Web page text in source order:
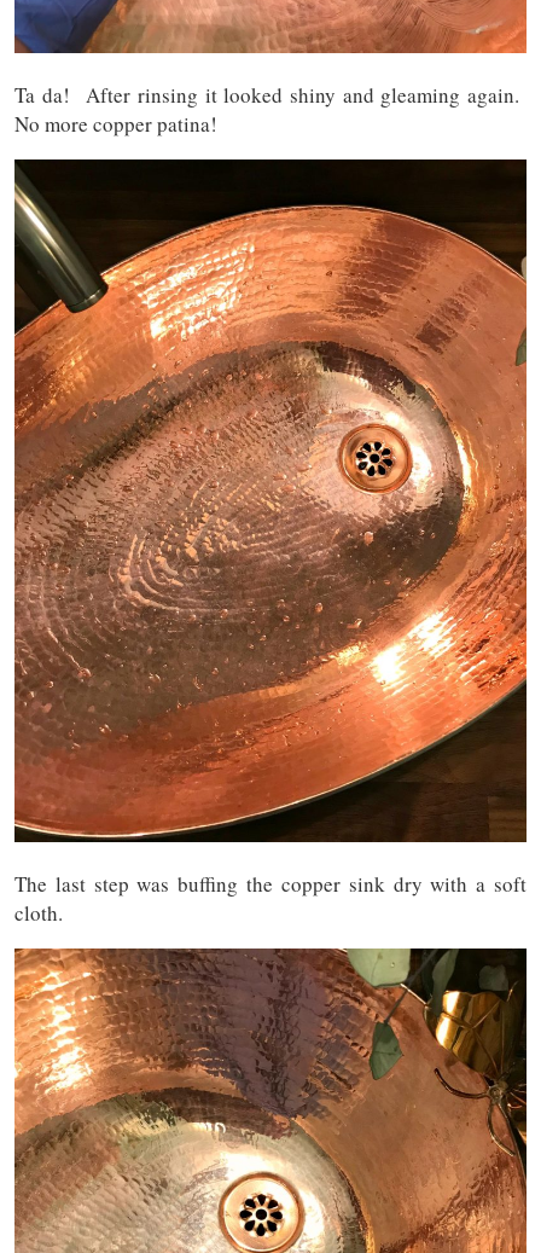
Ta da! After rinsing it looked shiny and gleaming again.
No more copper patina!
The last step was buffing the copper sink dry with a soft
cloth.